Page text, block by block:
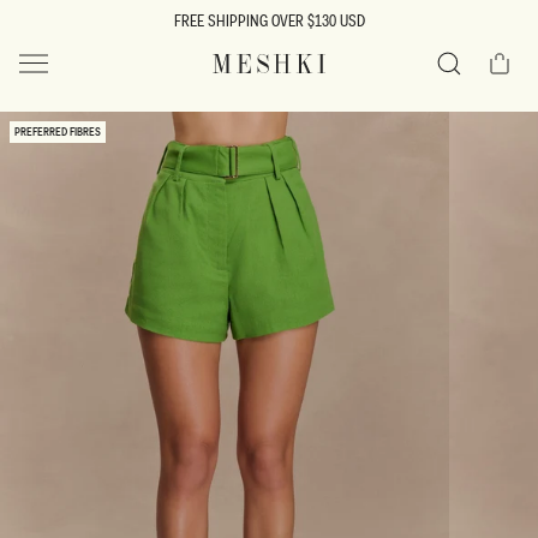
FREE SHIPPING OVER $130 USD
MESHKI US
Search
Cart
SKIP TO
PRODUCT
PREFERRED FIBRES